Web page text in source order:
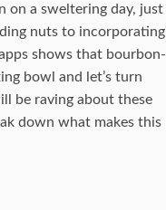
on a sweltering day, just
nuts to incorporating
shows that bourbon-
bowl and let’s turn
be raving about these
down what makes this